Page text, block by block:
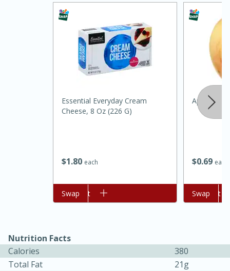
Medium Serves: 4
30 minutes
20 minutes
Medium Serves: 4
$1 80 each
Essential Everyday Cream
Cheese, 8 Oz (226 G)
Add to cart
Swap
$069 each
Apple,
Add to cart
Swap
Nutrition Facts
Calories
380
Total Fat
21g